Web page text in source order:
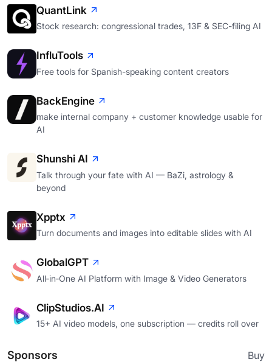
QuantLink
Stock research: congressional trades, 13F & SEC-filing AI
InfluTools
Free tools for Spanish-speaking content creators
BackEngine
make internal company + customer knowledge usable for
AI
Shunshi AI
Talk through your fate with AI — BaZi, astrology &
beyond
Xpptx
Turn documents and images into editable slides with AI
GlobalGPT
All‑in‑One AI Platform with Image & Video Generators
ClipStudios.AI
15+ AI video models, one subscription — credits roll over
Sponsors Buy